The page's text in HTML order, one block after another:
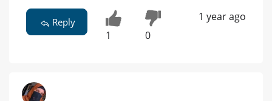
Reply
1 0
1 year ago